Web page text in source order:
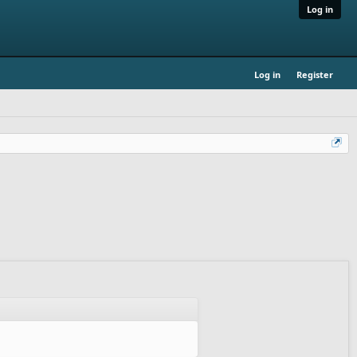
Log in
Log in Register